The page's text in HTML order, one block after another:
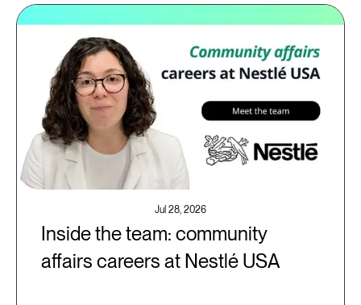
Jul 28, 2026
Inside the team: community
affairs careers at Nestlé USA